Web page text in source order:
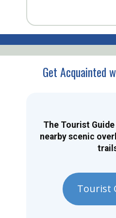
Get Acquainted
The Tourist
nearby scenic
Tourist